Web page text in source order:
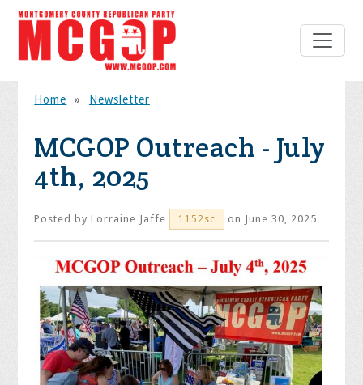
Home » Newsletter
MCGOP Outreach - July
4th, 2025
Posted byLorraine Jaffe 1152sc on June 30, 2025